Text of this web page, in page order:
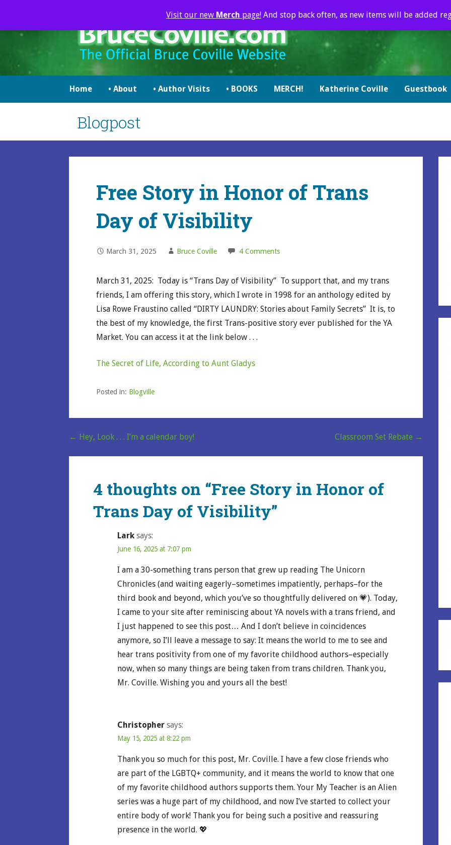
content
brucecoville.com
Home • About • Author Visits • BOOKS MERCH! Katherine Coville Guestbook
Blogpost
Free Story in Honor of Trans
Day of Visibility
March 31, 2025 Bruce Coville 4 Comments
March 31, 2025: Today is “Trans Day of Visibility” To support that, and my trans
friends, I am offering this story, which I wrote in 1998 for an anthology edited by
Lisa Rowe Fraustino called “DIRTY LAUNDRY: Stories about Family Secrets” It is, to
the best of my knowledge, the first Trans-positive story ever published for the YA
Market. You can access it at the link below . . .
The Secret of Life, According to Aunt Gladys
Posted in: Blogville
Post
navigation
← Hey, Look . . . I’m a calendar boy! Classroom Set Rebate →
4 thoughts on “Free Story in Honor of
Trans Day of Visibility”
Lark says:
June 16, 2025 at 7:07 pm
I am a 30-something trans person that grew up reading The Unicorn
Chronicles (and waiting eagerly–sometimes impatiently, perhaps–for the
third book and beyond, which you’ve so thoughtfully delivered on 💗). Today,
I came to your site after reminiscing about YA novels with a trans friend, and
I just happened to see this post… And I don’t believe in coincidences
anymore, so I’ll leave a message to say: It means the world to me to see and
hear trans positivity from one of my favorite childhood authors–especially
now, when so many things are being taken from trans children. Thank you,
Mr. Coville. Wishing you and yours all the best!
Christopher says:
May 15, 2025 at 8:22 pm
Thank you so much for this post, Mr. Coville. I have a few close friends who
are part of the LGBTQ+ community, and it means the world to know that one
of my favorite childhood authors supports them. Your My Teacher is an Alien
series was a huge part of my childhood, and now I’ve started to collect your
entire body of work! Thank you for being such a positive and reassuring
presence in the world. 💖
Visit our new Merch page! And stop back often, as new items will be added